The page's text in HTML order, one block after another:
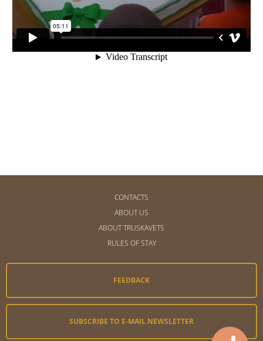
CONTACTS
ABOUT US
ABOUT TRUSKAVETS
RULES OF STAY
FEEDBACK
SUBSCRIBE TO E-MAIL NEWSLETTER